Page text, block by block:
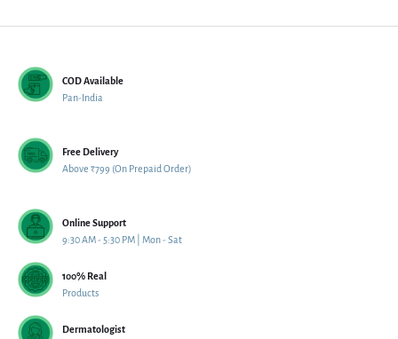
COD Available
Pan-India
Free Delivery
Above ₹799 (On Prepaid Order)
Online Support
9:30 AM - 5:30 PM | Mon - Sat
100% Real
Products
Dermatologist